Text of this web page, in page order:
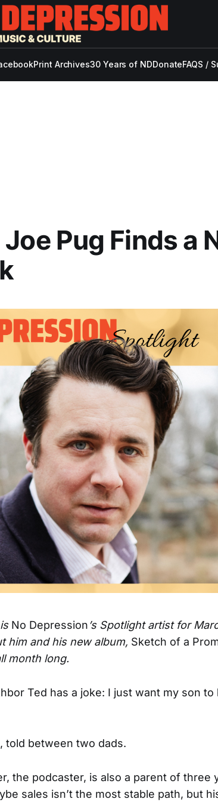
Print Archives30 Years of NDDonateFAQS /
Joe Pug Finds a
No Depression’s Spotlight artist for
him and his new album, Sketch of a
month long.
Ted has a joke: I just want my son to
told between two dads.
the podcaster, is also a parent of three
sales isn’t the most stable path, but